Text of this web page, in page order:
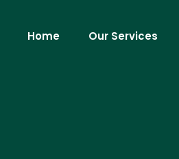
Home Our Services